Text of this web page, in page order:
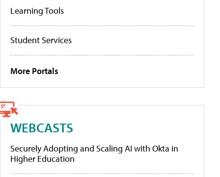
Learning Tools
Student Services
More Portals
WEBCASTS
Securely Adopting and Scaling AI with Okta in
Higher Education